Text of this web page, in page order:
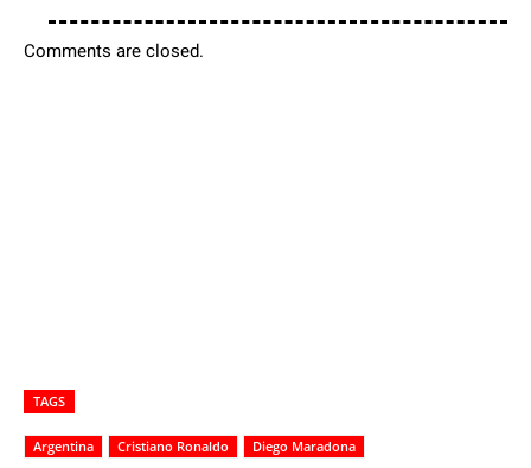
Comments are closed.
TAGS
Argentina Cristiano Ronaldo
Diego Maradona